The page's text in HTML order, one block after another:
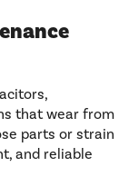
that wear from
parts or strain
and reliable